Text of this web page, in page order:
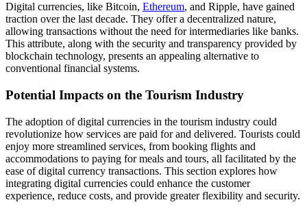
Digital currencies, like Bitcoin, Ethereum, and Ripple, have gained
traction over the last decade. They offer a decentralized nature,
allowing transactions without the need for intermediaries like banks.
This attribute, along with the security and transparency provided by
blockchain technology, presents an appealing alternative to
conventional financial systems.
Potential Impacts on the Tourism Industry
The adoption of digital currencies in the tourism industry could
revolutionize how services are paid for and delivered. Tourists could
enjoy more streamlined services, from booking flights and
accommodations to paying for meals and tours, all facilitated by the
ease of digital currency transactions. This section explores how
integrating digital currencies could enhance the customer
experience, reduce costs, and provide greater flexibility and security.